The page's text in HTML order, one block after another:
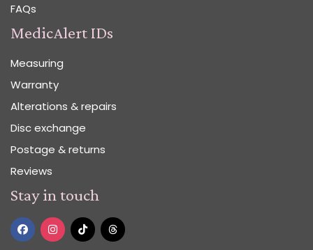
FAQs
MedicAlert IDs
Measuring
Warranty
Alterations & repairs
Disc exchange
Postage & returns
Reviews
Stay in touch